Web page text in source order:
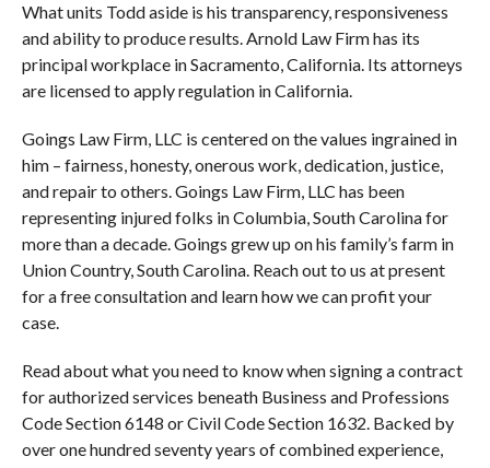
What units Todd aside is his transparency, responsiveness
and ability to produce results. Arnold Law Firm has its
principal workplace in Sacramento, California. Its attorneys
are licensed to apply regulation in California.
Goings Law Firm, LLC is centered on the values ingrained in
him – fairness, honesty, onerous work, dedication, justice,
and repair to others. Goings Law Firm, LLC has been
representing injured folks in Columbia, South Carolina for
more than a decade. Goings grew up on his family’s farm in
Union Country, South Carolina. Reach out to us at present
for a free consultation and learn how we can profit your
case.
Read about what you need to know when signing a contract
for authorized services beneath Business and Professions
Code Section 6148 or Civil Code Section 1632. Backed by
over one hundred seventy years of combined experience,